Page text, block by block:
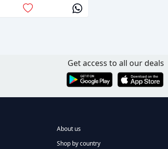
Get access to all our deals
About us
Shop by country